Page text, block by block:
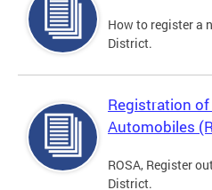
How to register a
District.
Registration
Automobiles
ROSA, Register
District.